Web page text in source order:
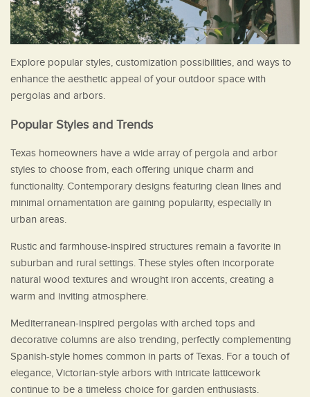
Explore popular styles, customization possibilities, and ways to
enhance the aesthetic appeal of your outdoor space with
pergolas and arbors.
Popular Styles and Trends
Texas homeowners have a wide array of pergola and arbor
styles to choose from, each offering unique charm and
functionality. Contemporary designs featuring clean lines and
minimal ornamentation are gaining popularity, especially in
urban areas.
Rustic and farmhouse-inspired structures remain a favorite in
suburban and rural settings. These styles often incorporate
natural wood textures and wrought iron accents, creating a
warm and inviting atmosphere.
Mediterranean-inspired pergolas with arched tops and
decorative columns are also trending, perfectly complementing
Spanish-style homes common in parts of Texas. For a touch of
elegance, Victorian-style arbors with intricate latticework
continue to be a timeless choice for garden enthusiasts.